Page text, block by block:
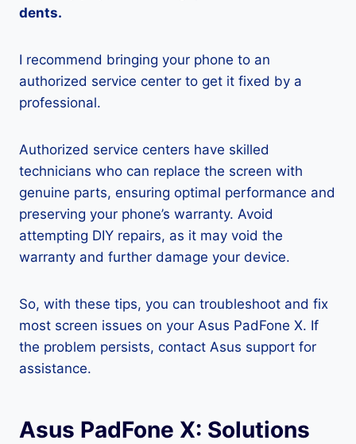
dents.
I recommend bringing your phone to an
authorized service center to get it fixed by a
professional.
Authorized service centers have skilled
technicians who can replace the screen with
genuine parts, ensuring optimal performance and
preserving your phone’s warranty. Avoid
attempting DIY repairs, as it may void the
warranty and further damage your device.
So, with these tips, you can troubleshoot and fix
most screen issues on your Asus PadFone X. If
the problem persists, contact Asus support for
assistance.
Asus PadFone X: Solutions